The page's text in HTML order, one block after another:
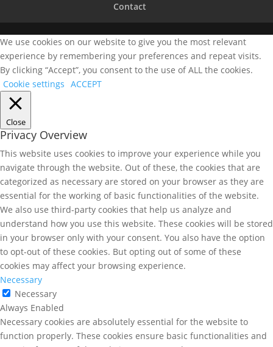
Contact
We use cookies on our website to give you the most relevant
experience by remembering your preferences and repeat visits.
By clicking “Accept”, you consent to the use of ALL the cookies.
Cookie settings ACCEPT
Close
Privacy Overview
This website uses cookies to improve your experience while you
navigate through the website. Out of these, the cookies that are
categorized as necessary are stored on your browser as they are
essential for the working of basic functionalities of the website.
We also use third-party cookies that help us analyze and
understand how you use this website. These cookies will be stored
in your browser only with your consent. You also have the option
to opt-out of these cookies. But opting out of some of these
cookies may affect your browsing experience.
Necessary
Necessary
Always Enabled
Necessary cookies are absolutely essential for the website to
function properly. These cookies ensure basic functionalities and